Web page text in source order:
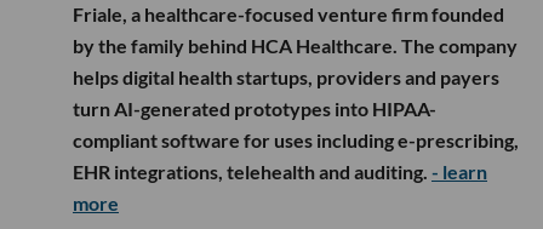
Friale, a healthcare-focused venture firm founded
by the family behind HCA Healthcare. The company
helps digital health startups, providers and payers
turn AI-generated prototypes into HIPAA-
compliant software for uses including e-prescribing,
EHR integrations, telehealth and auditing. - learn
more